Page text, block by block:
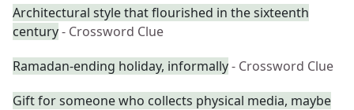
Architectural style that flourished in the sixteenth
century- Crossword Clue
Ramadan-ending holiday, informally- Crossword Clue
Gift for someone who collects physical media, maybe